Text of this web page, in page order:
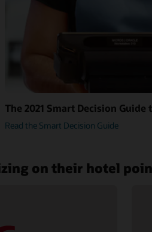
The 2021 Smart Decision Guide
Read the Smart Decision Guide
on their hotel